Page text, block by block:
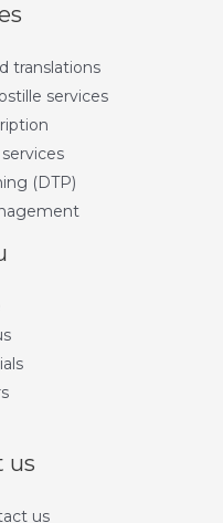
translations
services
(DTP)
us
us